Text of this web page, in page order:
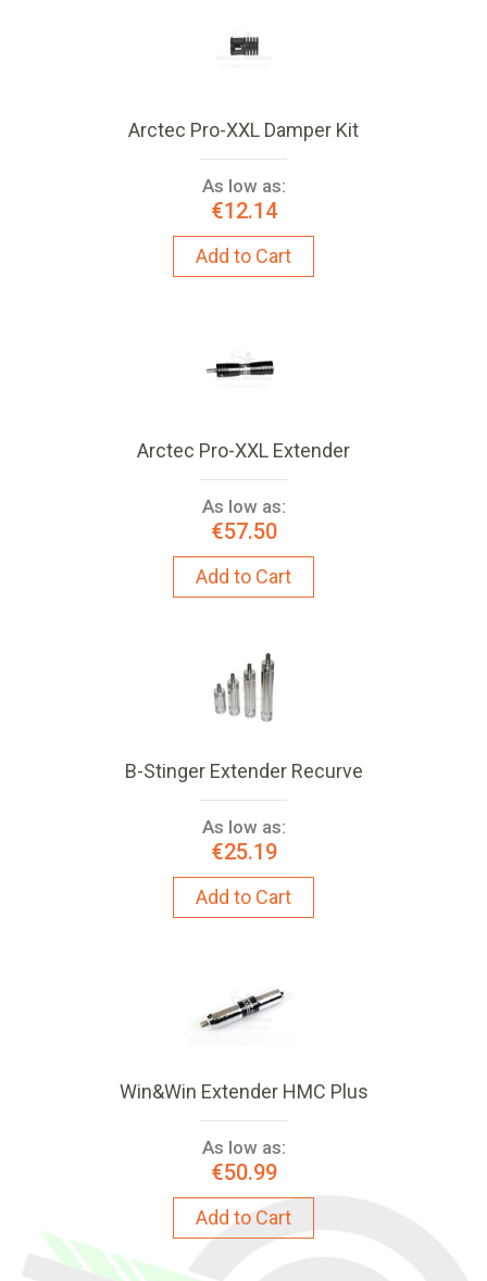
Arctec Pro-XXL Damper Kit
As low as:
€12.14
Add to Cart
Arctec Pro-XXL Extender
As low as:
€57.50
Add to Cart
B-Stinger Extender Recurve
As low as:
€25.19
Add to Cart
Win&Win Extender HMC Plus
As low as:
€50.99
Add to Cart